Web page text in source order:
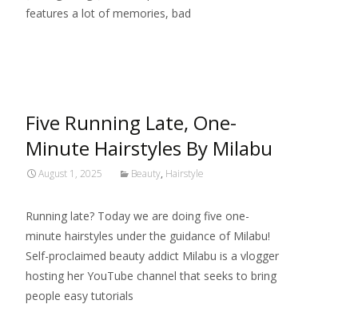
features a lot of memories, bad
Five Running Late, One-
Minute Hairstyles By Milabu
August 1, 2025 Beauty, Hairstyle
Running late? Today we are doing five one-
minute hairstyles under the guidance of Milabu!
Self-proclaimed beauty addict Milabu is a vlogger
hosting her YouTube channel that seeks to bring
people easy tutorials